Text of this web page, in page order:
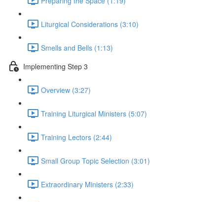
Liturgical Considerations (3:10)
Smells and Bells (1:13)
Implementing Step 3
Overview (3:27)
Training Liturgical Ministers (5:07)
Training Lectors (2:44)
Small Group Topic Selection (3:01)
Extraordinary Ministers (2:33)